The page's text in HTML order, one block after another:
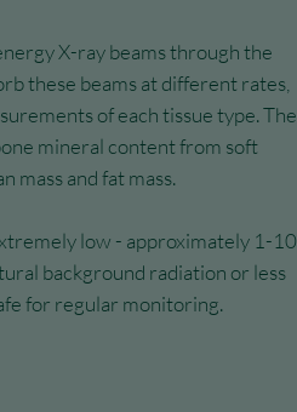
X-ray beams through the
these beams at different rates,
of each tissue type. The
mineral content from soft
mass and fat mass.
low - approximately 1-10
background radiation or less
for regular monitoring.